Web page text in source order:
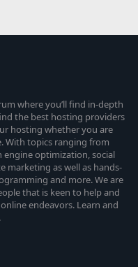
where you’ll find in-depth
the best hosting providers
hosting whether you are
With topics ranging from
optimization, social
marketing as well as hands-
and more. We are
that is keen to help and
endeavors. Learn and